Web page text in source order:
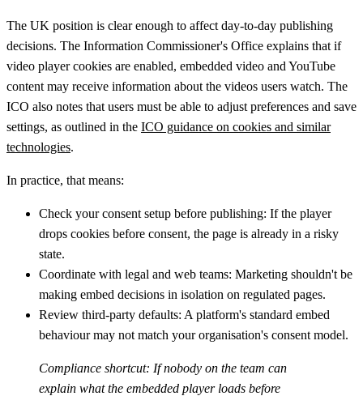
The UK position is clear enough to affect day-to-day publishing
decisions. The Information Commissioner's Office explains that if
video player cookies are enabled, embedded video and YouTube
content may receive information about the videos users watch. The
ICO also notes that users must be able to adjust preferences and save
settings, as outlined in the ICO guidance on cookies and similar
technologies.
In practice, that means:
Check your consent setup before publishing: If the player
drops cookies before consent, the page is already in a risky
state.
Coordinate with legal and web teams: Marketing shouldn't be
making embed decisions in isolation on regulated pages.
Review third-party defaults: A platform's standard embed
behaviour may not match your organisation's consent model.
Compliance shortcut: If nobody on the team can
explain what the embedded player loads before